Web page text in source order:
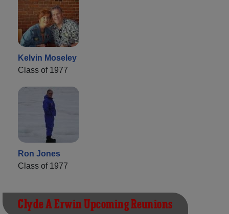
Kelvin Moseley
Class of 1977
Ron Jones
Class of 1977
Clyde A Erwin Upcoming Reunions